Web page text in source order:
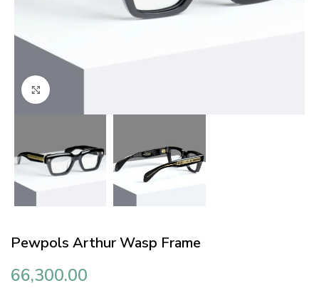
Pewpols Arthur Wasp Frame
66,300.00